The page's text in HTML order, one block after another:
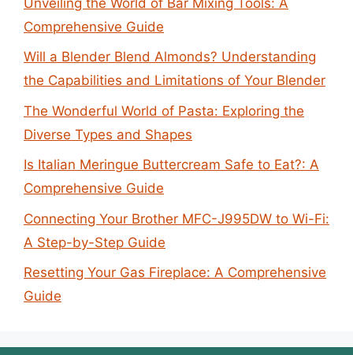
Comprehensive Guide
Will a Blender Blend Almonds? Understanding
the Capabilities and Limitations of Your Blender
The Wonderful World of Pasta: Exploring the
Diverse Types and Shapes
Is Italian Meringue Buttercream Safe to Eat?: A
Comprehensive Guide
Connecting Your Brother MFC-J995DW to Wi-Fi:
A Step-by-Step Guide
Resetting Your Gas Fireplace: A Comprehensive
Guide